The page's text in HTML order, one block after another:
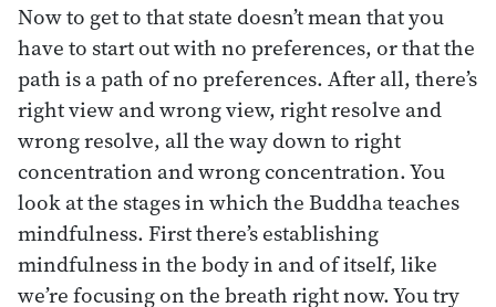
Now to get to that state doesn’t mean that you
have to start out with no preferences, or that the
path is a path of no preferences. After all, there’s
right view and wrong view, right resolve and
wrong resolve, all the way down to right
concentration and wrong concentration. You
look at the stages in which the Buddha teaches
mindfulness. First there’s establishing
mindfulness in the body in and of itself, like
we’re focusing on the breath right now. You try